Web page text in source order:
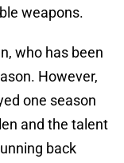
weapons.
who has been
However,
one season
and the talent
back